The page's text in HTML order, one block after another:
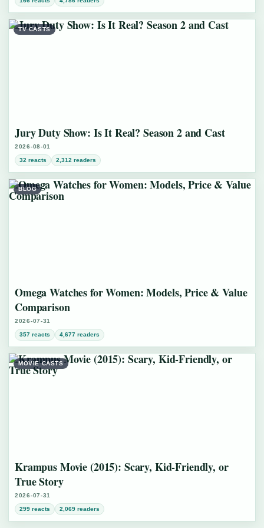
TV CASTS
Jury Duty Show: Is It Real? Season 2 and Cast
2026-08-01
32 reacts 2,312 readers
BLOG
Omega Watches for Women: Models, Price & Value
Comparison
2026-07-31
357 reacts 4,677 readers
MOVIE CASTS
Krampus Movie (2015): Scary, Kid-Friendly, or
True Story
2026-07-31
299 reacts 2,069 readers